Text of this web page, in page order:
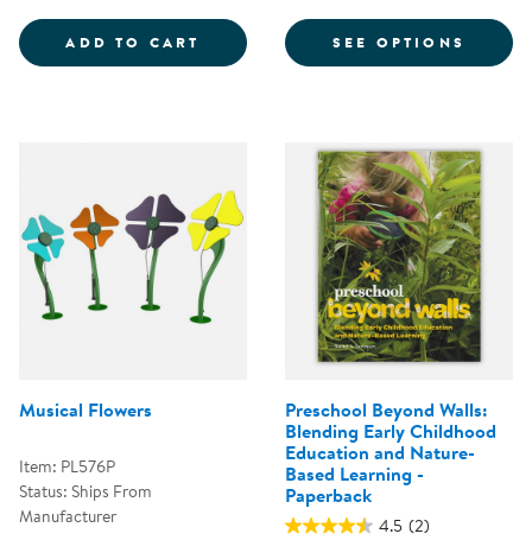
ADD TO CART OUTDOORED&TRADE;
SEE OPTIONS FOR
Musical Flowers
Item: PL576P
Status: Ships From
Manufacturer
Preschool Beyond Walls:
Blending Early Childhood
Education and Nature-
Based Learning -
Paperback
4.5 (2)